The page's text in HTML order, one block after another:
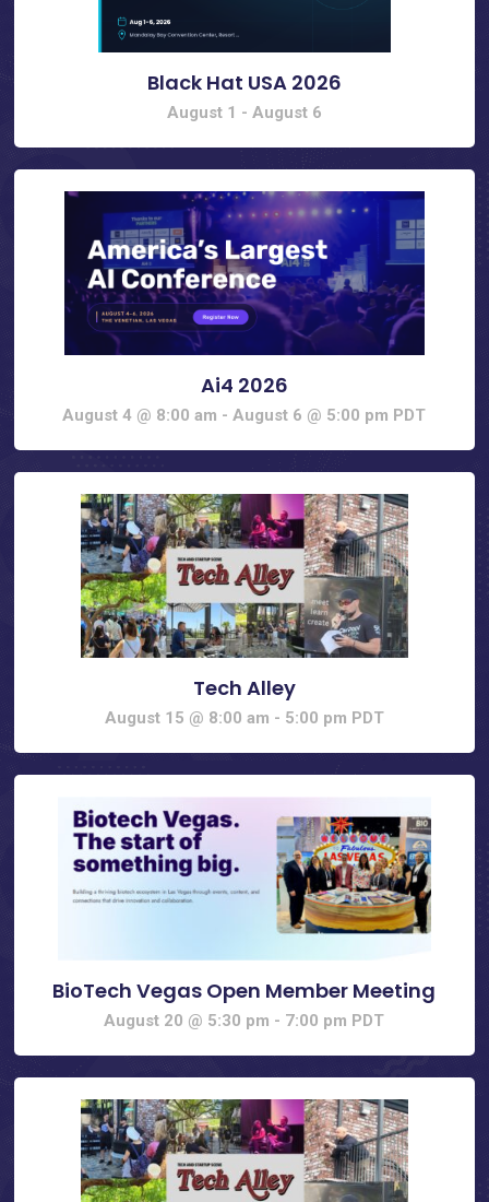
Black Hat USA 2026
August 1 - August 6
Ai4 2026
August 4 @ 8:00 am -August 6 @ 5:00 pm PDT
Tech Alley
August 15 @ 8:00 am - 5:00 pm PDT
BioTech Vegas Open Member Meeting
August 20 @ 5:30 pm - 7:00 pm PDT